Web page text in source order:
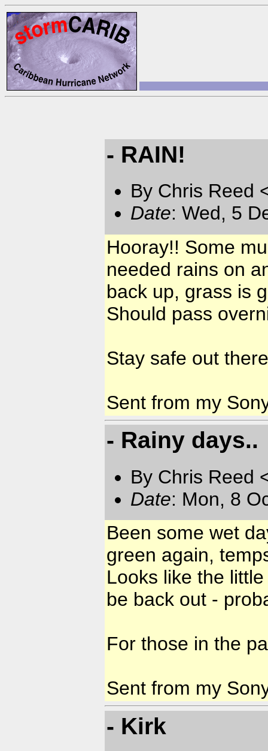
- RAIN!
By Chris Reed
Date: Wed, 5
Hooray!! Some
needed rains on
back up, grass is
Should pass
Stay safe out
Sent from my
- Rainy days..
By Chris Reed
Date: Mon, 8
Been some wet
green again,
Looks like the
be back out -
For those in the
Sent from my
- Kirk